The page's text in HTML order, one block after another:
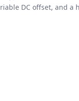
DC offset, and